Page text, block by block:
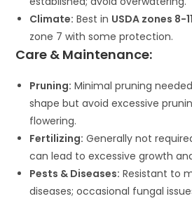
Climate: Best in USDA zones 8-11
zone 7 with some protection.
Care & Maintenance:
Pruning: Minimal pruning
shape but avoid excessive
flowering.
Fertilizing: Generally not
can lead to excessive growth
Pests & Diseases: Resistant to
diseases; occasional fungal